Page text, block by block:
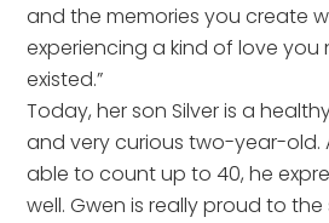
and the memories you create
experiencing a kind of love you
existed.”
Today, her son Silver is a
and very curious two-year-old.
able to count up to 40, he
well. Gwen is really proud to